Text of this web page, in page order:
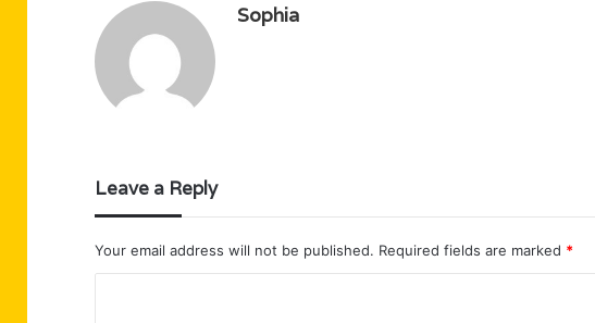
Sophia
Leave a Reply
Your email address will not be published. Required fields are marked *